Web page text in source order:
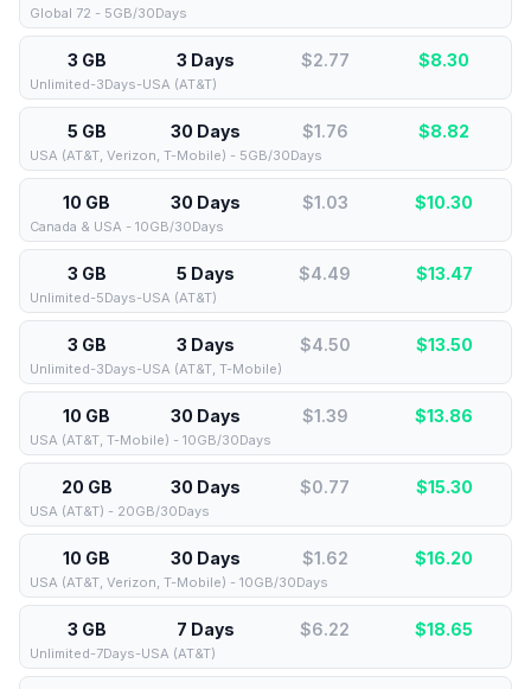
Global 72 - 5GB/30Days
3 GB 3 Days $2.77 $8.30
Unlimited-3Days-USA (AT&T)
5 GB 30 Days $1.76 $8.82
USA (AT&T, Verizon, T-Mobile) - 5GB/30Days
10 GB 30 Days $1.03 $10.30
Canada & USA - 10GB/30Days
3 GB 5 Days $4.49 $13.47
Unlimited-5Days-USA (AT&T)
3 GB 3 Days $4.50 $13.50
Unlimited-3Days-USA (AT&T, T-Mobile)
10 GB 30 Days $1.39 $13.86
USA (AT&T, T-Mobile) - 10GB/30Days
20 GB 30 Days $0.77 $15.30
USA (AT&T) - 20GB/30Days
10 GB 30 Days $1.62 $16.20
USA (AT&T, Verizon, T-Mobile) - 10GB/30Days
3 GB 7 Days $6.22 $18.65
Unlimited-7Days-USA (AT&T)